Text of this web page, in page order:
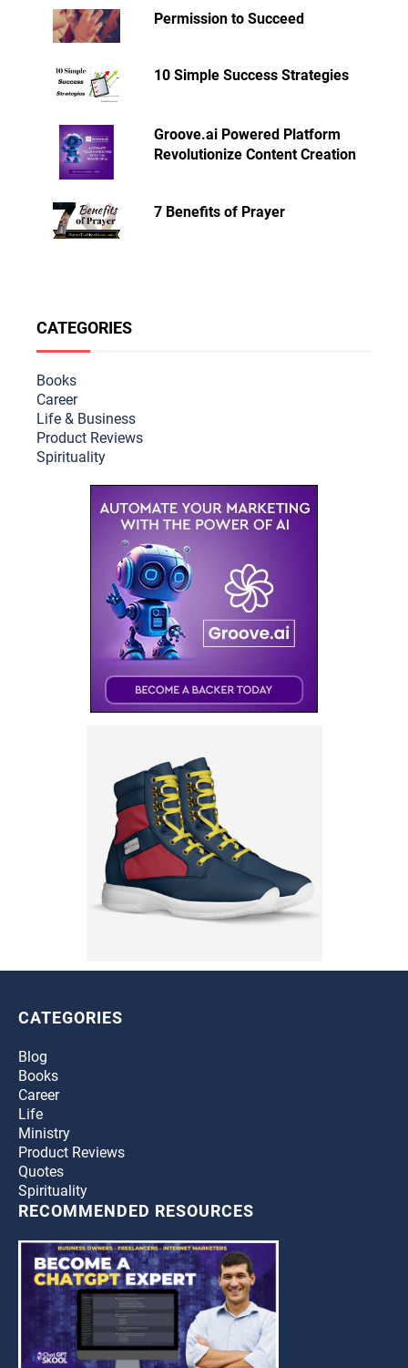
Permission to Succeed
10 Simple Success Strategies
Groove.ai Powered Platform
Revolutionize Content Creation
7 Benefits of Prayer
CATEGORIES
Books
Career
Life & Business
Product Reviews
Spirituality
CATEGORIES
Blog
Books
Career
Life
Ministry
Product Reviews
Quotes
Spirituality
RECOMMENDED RESOURCES